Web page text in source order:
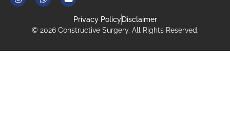
© 2026 Constructive Surgery. All Rights Reserved.
Privacy Policy Disclaimer